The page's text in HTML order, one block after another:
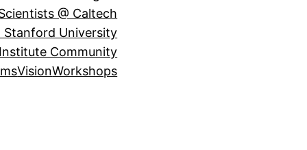
@ Caltech
Stanford University
Community
VisionWorkshops